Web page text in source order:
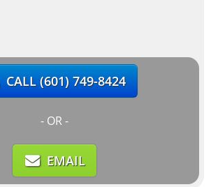
CALL(601) 749-8424
- OR -
EMAIL